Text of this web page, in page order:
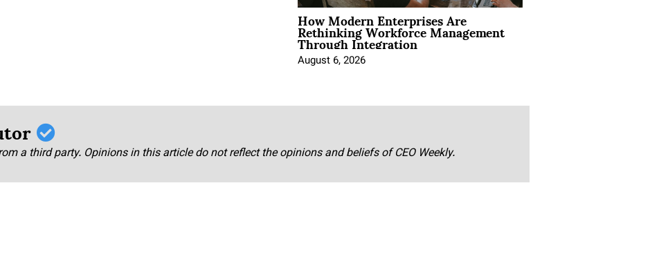
How Modern Enterprises Are
Rethinking Workforce Management
Through Integration
August 6, 2026
a third party. Opinions in this article do not reflect the opinions and beliefs of CEO Weekly.